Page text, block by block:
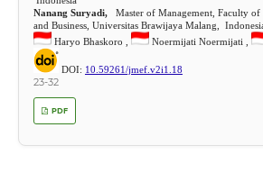
Nanang Suryadi,Master of Management, Faculty of
and Business, Universitas Brawijaya Malang,
Haryo Bhaskoro ,
Noermijati Noermijati ,
DOI: 10.59261/jmef.v2i1.18
23-32
PDF